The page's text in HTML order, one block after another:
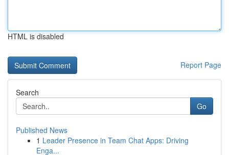
HTML is disabled
Report Page
Search
Go
Published News
1 Leader Presence in Team Chat Apps: Driving
Enga...